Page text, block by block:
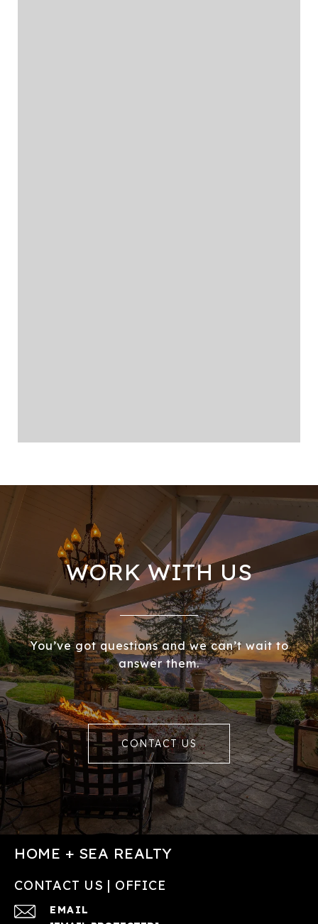
WORK WITH US
You’ve got questions and we can’t wait to
answer them.
CONTACT US
HOME + SEA REALTY
CONTACT US | OFFICE
EMAIL